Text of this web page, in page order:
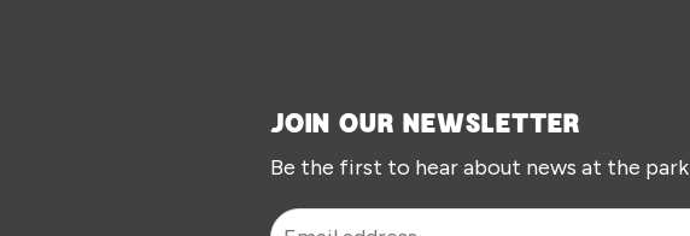
JOIN OUR NEWSLETTER
Be the first to hear about news at the park